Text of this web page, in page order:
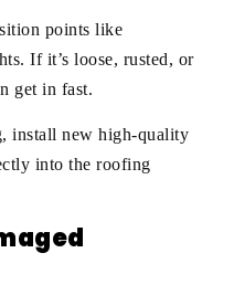
points like
If it’s loose, rusted, or
get in fast.
install new high-quality
into the roofing